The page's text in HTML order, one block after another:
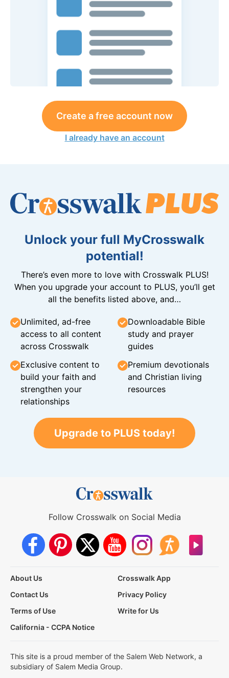
Create a free account now
I already have an account
Unlock your full MyCrosswalk
potential!
There’s even more to love with Crosswalk PLUS!
When you upgrade your account to PLUS, you’ll get
all the benefits listed above, and…
Unlimited, ad-free
access to all content
across Crosswalk
Downloadable Bible
study and prayer
guides
Exclusive content to
build your faith and
strengthen your
relationships
Premium devotionals
and Christian living
resources
Upgrade to PLUS today!
Follow Crosswalk on Social Media
About Us
Crosswalk App
Contact Us
Privacy Policy
Terms of Use
Write for Us
California - CCPA Notice
This site is a proud member of the Salem Web Network, a
subsidiary of Salem Media Group.